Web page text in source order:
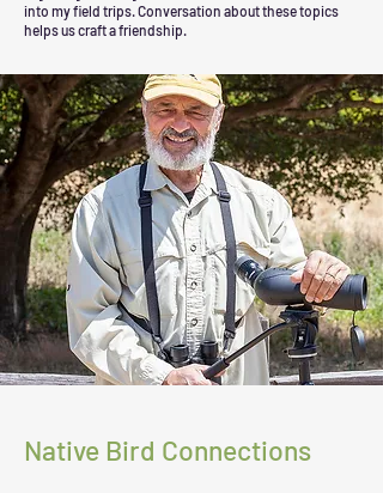
into my field trips. Conversation about these topics
helps us craft a friendship.
Native Bird Connections